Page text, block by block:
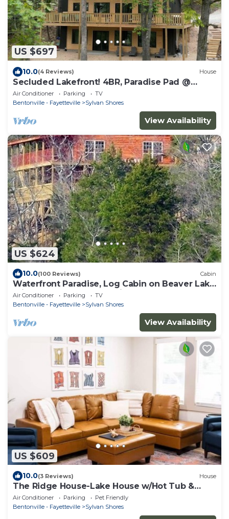
US $697
10.0(4 Reviews) House
Secluded Lakefront! 4BR, Paradise Pad @
Beaver Lake, Sleeps 14
Air Conditioner Parking
TV
Bentonville - Fayetteville
Sylvan Shores
View Availability
US $624
10.0(100 Reviews) Cabin
Waterfront Paradise, Log Cabin on Beaver Lake
minutes from Eureka Springs!
Air Conditioner Parking
TV
Bentonville - Fayetteville
Sylvan Shores
View Availability
US $609
10.0(3 Reviews) House
The Ridge House-Lake House w/Hot Tub &
Game Room-DOG friendly
Air Conditioner Parking
Pet Friendly
Bentonville - Fayetteville
Sylvan Shores